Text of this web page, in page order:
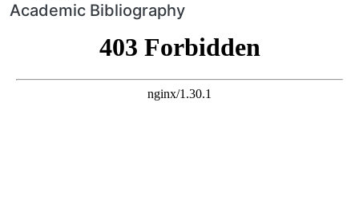
Academic Bibliography